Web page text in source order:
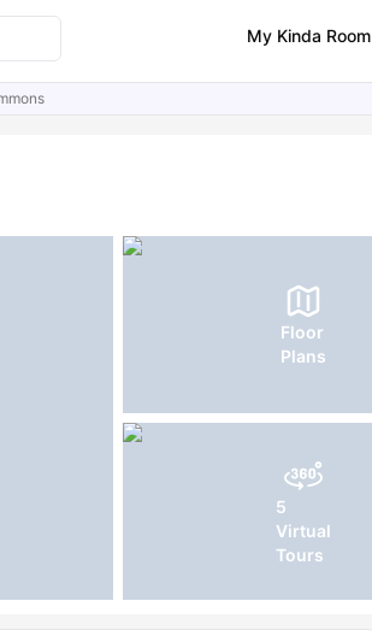
My Kinda Room
Floor
Plans
5
Virtual
Tours